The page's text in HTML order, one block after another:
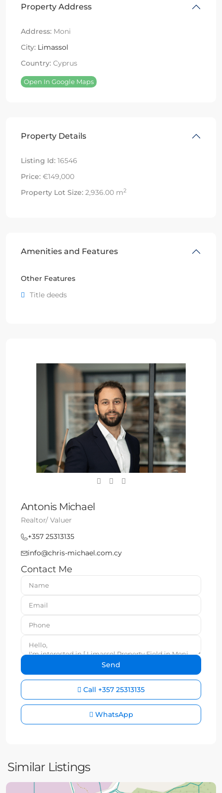
Property Address
Address: Moni
City: Limassol
Country: Cyprus
Open In Google Maps
Property Details
Listing Id: 16546
Price: €149,000
Property Lot Size: 2,936.00 m2
Amenities and Features
Other Features
Title deeds
Antonis Michael
Realtor/ Valuer
+357 25313135
info@chris-michael.com.cy
Contact Me
Call +357 25313135
WhatsApp
Similar Listings